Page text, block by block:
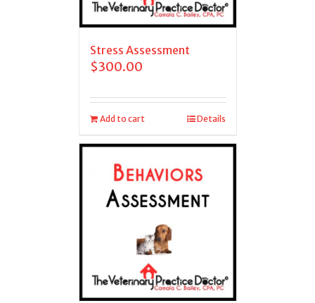
Stress Assessment
$300.00
Add to cart Details